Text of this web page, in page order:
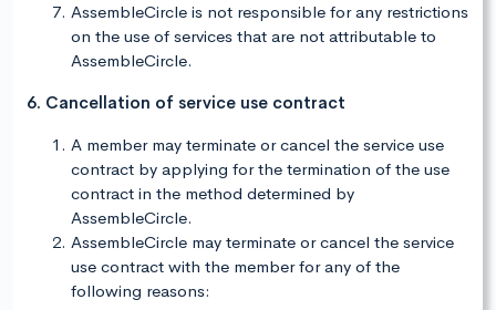
AssembleCircle is not responsible for any restrictions
on the use of services that are not attributable to
AssembleCircle.
6. Cancellation of service use contract
A member may terminate or cancel the service use
contract by applying for the termination of the use
contract in the method determined by
AssembleCircle.
AssembleCircle may terminate or cancel the service
use contract with the member for any of the
following reasons: